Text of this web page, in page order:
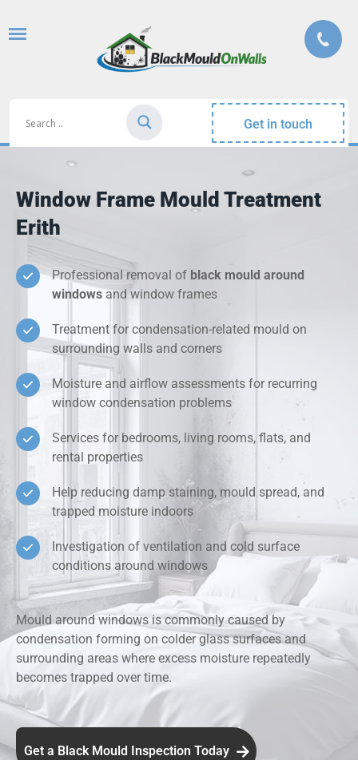
Get in touch
Window Frame Mould Treatment
Erith
Professional removal of black mould around
windows and window frames
Treatment for condensation-related mould on
surrounding walls and corners
Moisture and airflow assessments for recurring
window condensation problems
Services for bedrooms, living rooms, flats, and
rental properties
Help reducing damp staining, mould spread, and
trapped moisture indoors
Investigation of ventilation and cold surface
conditions around windows
Mould around windows is commonly caused by
condensation forming on colder glass surfaces and
surrounding areas where excess moisture repeatedly
becomes trapped over time.
Get a Black Mould Inspection Today